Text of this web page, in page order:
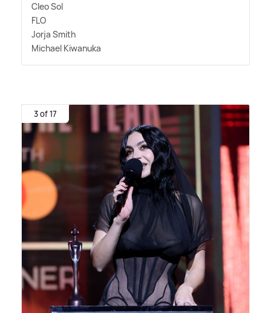
Cleo Sol
FLO
Jorja Smith
Michael Kiwanuka
3 of 17